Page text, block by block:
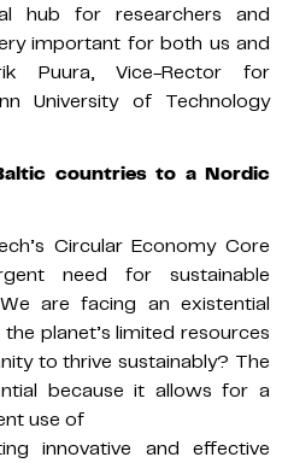
hub for researchers and
important for both us and
Puura, Vice-Rector for
University of Technology
countries to a Nordic
Circular Economy Core
need for sustainable
are facing an existential
planet’s limited resources
to thrive sustainably? The
because it allows for a
use of
innovative and effective